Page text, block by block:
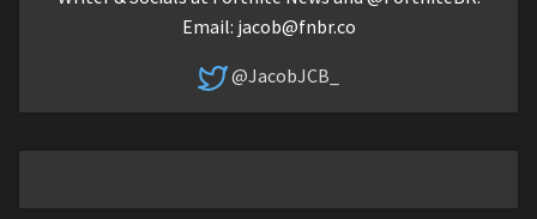
Email: jacob@fnbr.co
@JacobJCB_